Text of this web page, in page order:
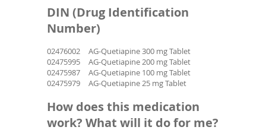
DIN (Drug Identification
Number)
02476002
AG-Quetiapine 300 mg Tablet
02475995
AG-Quetiapine 200 mg Tablet
02475987
AG-Quetiapine 100 mg Tablet
02475979
AG-Quetiapine 25 mg Tablet
How does this medication
work? What will it do for me?